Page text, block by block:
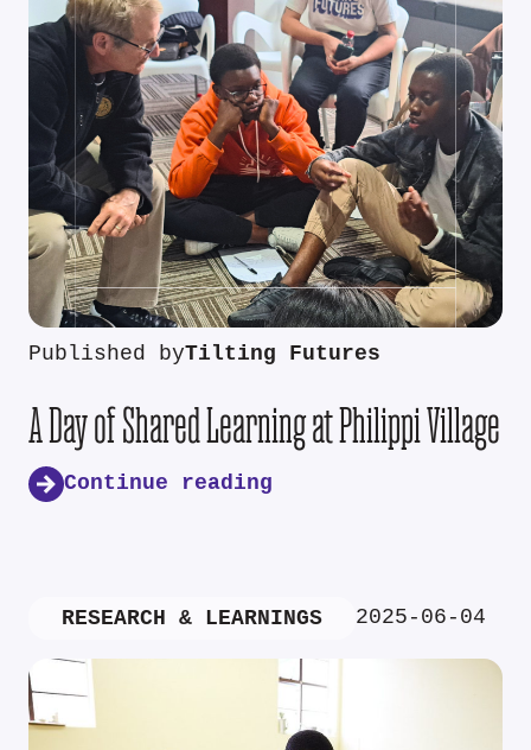
Published byTilting Futures
A Day of Shared Learning at Philippi Village
Continue reading
RESEARCH & LEARNINGS 2025-06-04